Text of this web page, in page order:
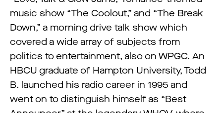
music show “The Coolout,” and “The Break
Down,” a morning drive talk show which
covered a wide array of subjects from
politics to entertainment, also on WPGC. An
HBCU graduate of Hampton University, Todd
B. launched his radio career in 1995 and
went on to distinguish himself as “Best